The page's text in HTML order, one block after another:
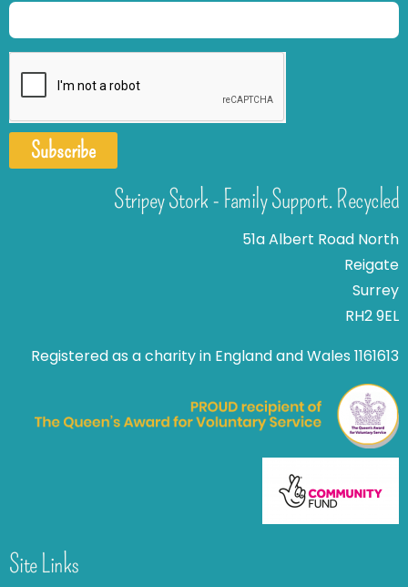
Subscribe
Stripey Stork - Family Support. Recycled
51a Albert Road North
Reigate
Surrey
RH2 9EL
Registered as a charity in England and Wales 1161613
Site Links